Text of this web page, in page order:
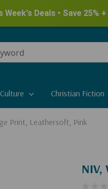
Week's Deals • Save 25%
Christian Fiction
Print, Leathersoft, Pink